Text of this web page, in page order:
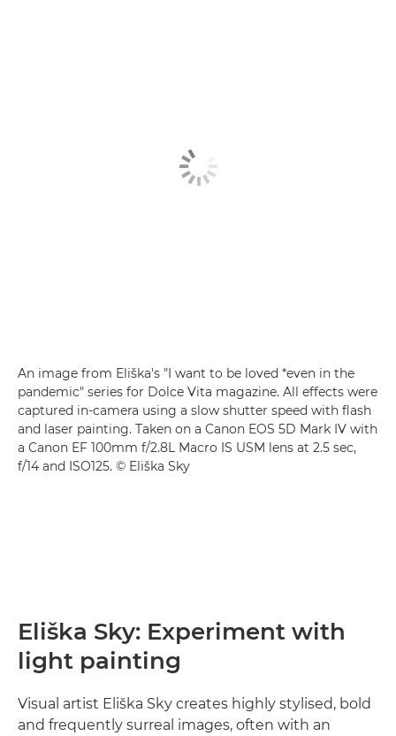
An image from Eliška's "I want to be loved *even in the
pandemic" series for Dolce Vita magazine. All effects were
captured in-camera using a slow shutter speed with flash
and laser painting. Taken on a Canon EOS 5D Mark IV with
a Canon EF 100mm f/2.8L Macro IS USM lens at 2.5 sec,
f/14 and ISO125. © Eliška Sky
Eliška Sky: Experiment with
light painting
Visual artist Eliška Sky creates highly stylised, bold
and frequently surreal images, often with an